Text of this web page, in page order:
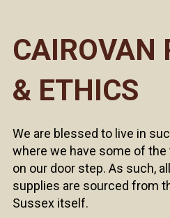
CAIROVAN
& ETHICS
We are blessed to live in
where we have some of
on our door step. As such,
supplies are sourced from
Sussex itself.